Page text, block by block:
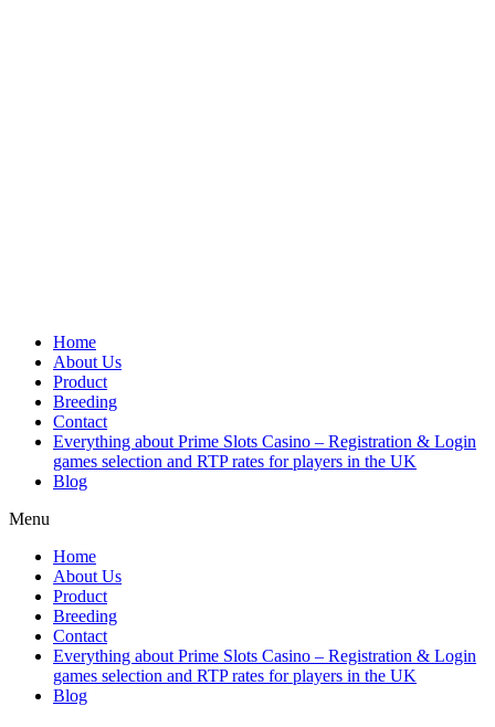
Home
About Us
Product
Breeding
Contact
Everything about Prime Slots Casino – Registration & Login
games selection and RTP rates for players in the UK
Blog
Menu
Home
About Us
Product
Breeding
Contact
Everything about Prime Slots Casino – Registration & Login
games selection and RTP rates for players in the UK
Blog